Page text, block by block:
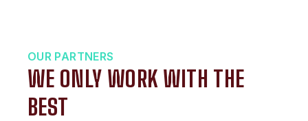
OUR PARTNERS
WE ONLY WORK WITH THE
BEST